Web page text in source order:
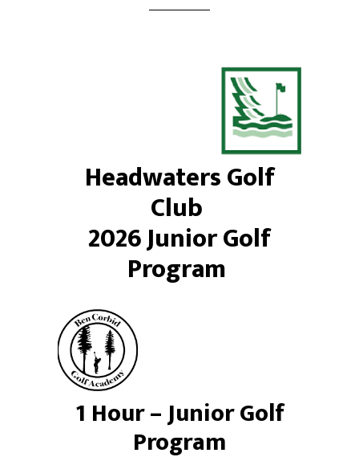
Headwaters Golf
Club
2026 Junior Golf
Program
1 Hour – Junior Golf
Program